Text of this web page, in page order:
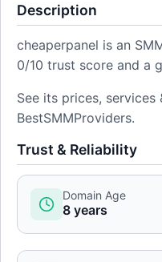
Description
cheaperpanel is an
0/10 trust score and a
See its prices, services
BestSMMProviders.
Trust & Reliability
Domain Age
8 years